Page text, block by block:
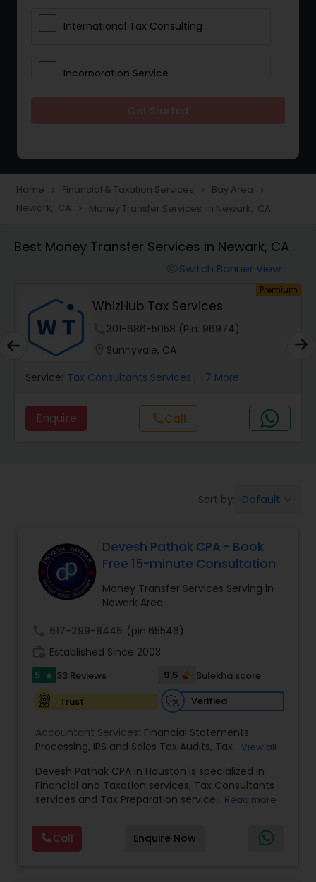
International Tax Consulting
Incorporation Service
Taxation
Audit Review & Compilation Services
Financial Forecasts
Business Succession Planning
Long Term Care Insurance
Business Entity Selection
Income Tax Filing
Personal Tax Planning
Financial statement Analysis
Cash Flow
Home navigate_next Financial & Taxation Services navigate_next Bay Area navigate_next
Newark, CA navigate_next Money Transfer Services in Newark, CA
Best Money Transfer Services in Newark, CA
Switch Banner View
Premium
WhizHub Tax Services
301-686-5058 (Pin: 96974)
Sunnyvale, CA
Service: Tax Consultants Services , +7 More
Enquire callCall
Sort by: Default
Devesh Pathak CPA - Book
Free 15-minute Consultation
Money Transfer Services Serving in
Newark Area
617-299-8445 (pin:65546)
Established Since 2003
5 star 33 Reviews 9.5
Sulekha score
Trust
Verified
Accountant Services: Financial Statements
Processing, IRS and Sales Tax Audits, Tax
Bank Reconciliation,Budget And Business Plan
Cash Flow Analysis,Certified Professional Tax
Preparer ,Corporate Tax,Federal State Tax Filing,
Sales Tax Return
Small Business Payroll
Implications
Bookkeeping for Small Business
View all
Devesh Pathak CPA in Houston is specialized in
Financial and Taxation services, Tax Consultants
services and Tax Preparation services. They are
Canada. They are also skilled in providing the
following services like Corporate Tax, Federal
State Tax Filing and Tax Implications. They have
Read more
Call Enquire Now